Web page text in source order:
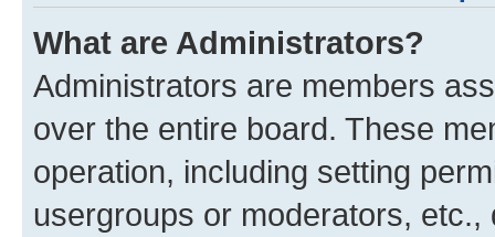
What are Administrators?
Administrators are members
over the entire board. These
operation, including setting
usergroups or moderators,